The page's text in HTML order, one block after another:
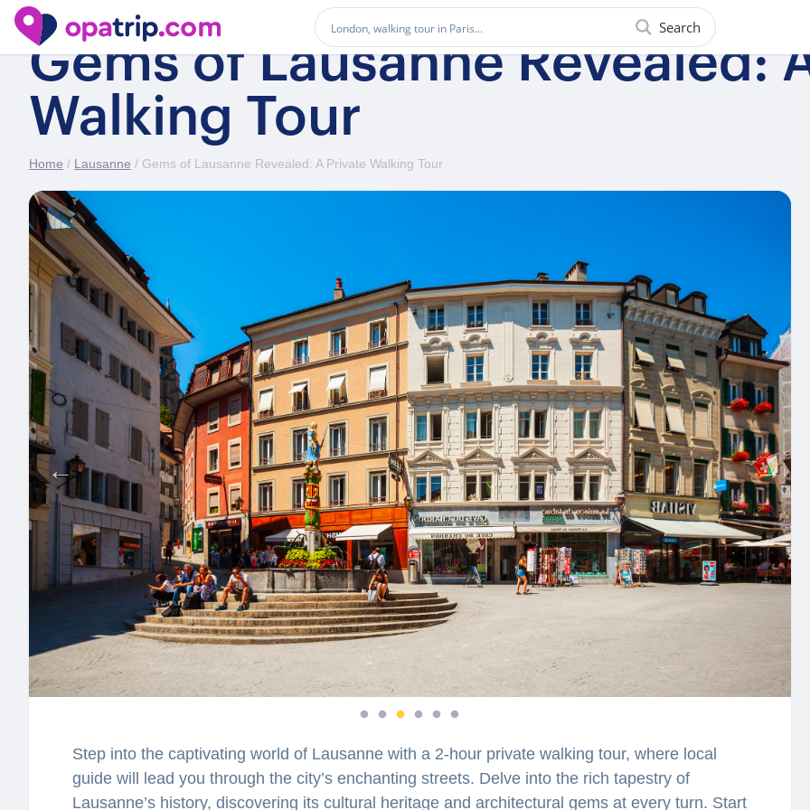
Search
Gems of Lausanne Revealed:
Walking Tour
Home / Lausanne / Gems of Lausanne Revealed: A Private Walking Tour
Step into the captivating world of Lausanne with a 2-hour private walking tour, where local
guide will lead you through the city’s enchanting streets. Delve into the rich tapestry of
Lausanne’s history, discovering its cultural heritage and architectural gems at every turn. Start